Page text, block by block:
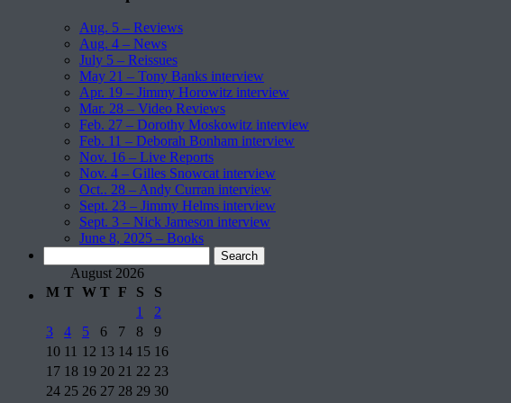
Aug. 5 – Reviews
Aug. 4 – News
July 5 – Reissues
May 21 – Tony Banks interview
Apr. 19 – Jimmy Horowitz interview
Mar. 28 – Video Reviews
Feb. 27 – Dorothy Moskowitz interview
Feb. 11 – Deborah Bonham interview
Nov. 16 – Live Reports
Nov. 4 – Gilles Snowcat interview
Oct.. 28 – Andy Curran interview
Sept. 23 – Jimmy Helms interview
Sept. 3 – Nick Jameson interview
June 8, 2025 – Books
for: August 2026
M T W T F S
S
1
2
3
4 5 6 7 8
9
10 11 12 13 14 15 16
17 18 19 20 21 22 23
24 25 26 27 28 29 30